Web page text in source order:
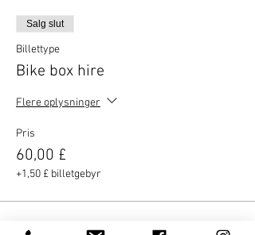
Salg slut
Billettype
Bike box hire
Flere oplysninger
Pris
60,00 £
+1,50 £ billetgebyr
Salg slut